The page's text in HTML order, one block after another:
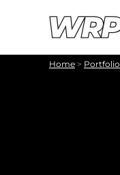
Home > Portfolio